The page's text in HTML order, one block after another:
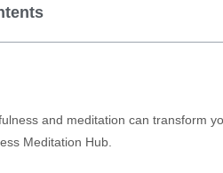
and meditation can transform
Meditation Hub.